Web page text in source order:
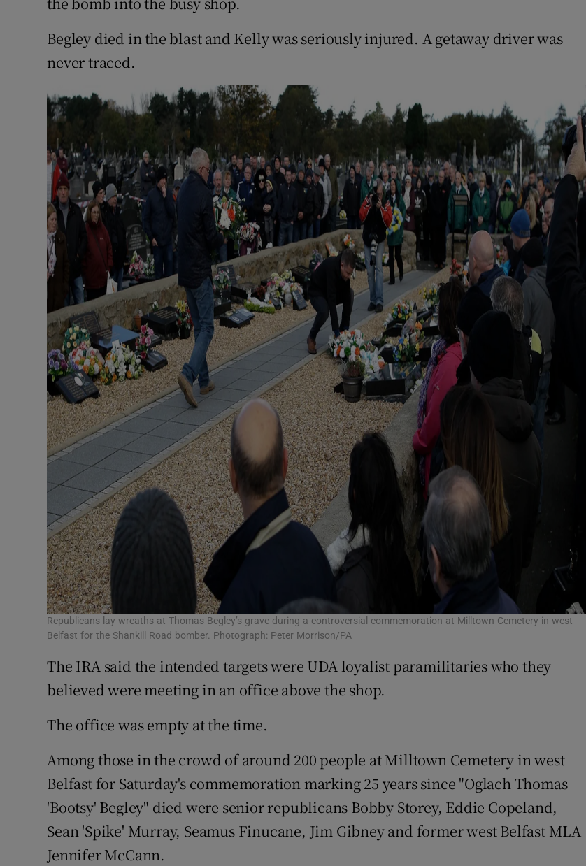
Begley died in the blast and Kelly was seriously injured. A getaway driver was
never traced.
Republicans lay wreaths at Thomas Begley’s grave during a controversial commemoration at Milltown Cemetery in west
Belfast for the Shankill Road bomber. Photograph: Peter Morrison/PA
The IRA said the intended targets were UDA loyalist paramilitaries who they
believed were meeting in an office above the shop.
The office was empty at the time.
Among those in the crowd of around 200 people at Milltown Cemetery in west
Belfast for Saturday's commemoration marking 25 years since "Oglach Thomas
'Bootsy' Begley" died were senior republicans Bobby Storey, Eddie Copeland,
Sean 'Spike' Murray, Seamus Finucane, Jim Gibney and former west Belfast MLA
Jennifer McCann.